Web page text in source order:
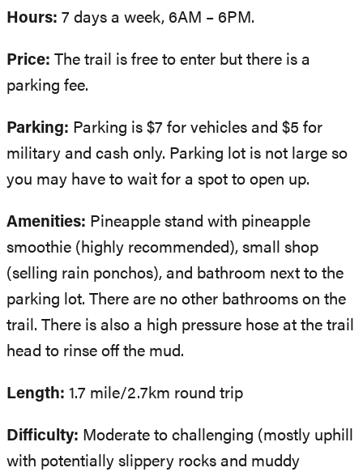
Hours: 7 days a week, 6AM – 6PM.
Price: The trail is free to enter but there is a
parking fee.
Parking: Parking is $7 for vehicles and $5 for
military and cash only. Parking lot is not large so
you may have to wait for a spot to open up.
Amenities:
smoothie (highly recommended), small shop
(selling rain ponchos), and bathroom next to the
parking lot. There are no other bathrooms on the
trail. There is also a high pressure hose at the trail
head to rinse off the mud.
Length: 1.7 mile/2.7km round trip
Difficulty:
with potentially slippery rocks and muddy